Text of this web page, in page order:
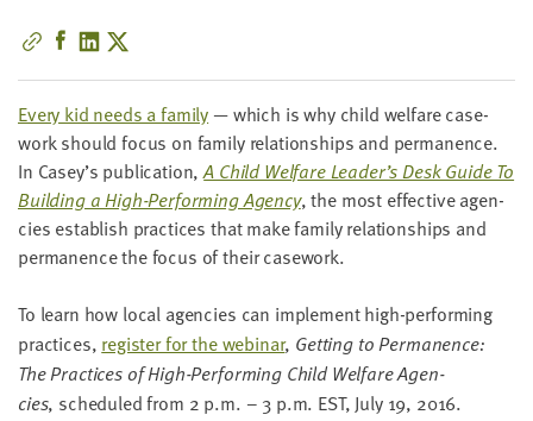
Every kid needs a fam­i­ly — which is why child wel­fare case­
work should focus on fam­i­ly rela­tion­ships and per­ma­nence.
In Casey’s pub­li­ca­tion,A Child Wel­fare Leader’s Desk Guide To
Build­ing a High-Per­form­ing Agency, the most effec­tive agen­
cies estab­lish prac­tices that make fam­i­ly rela­tion­ships and
per­ma­nence the focus of their casework.
To learn how local agen­cies can imple­ment high-per­form­ing
prac­tices, reg­is­ter for the webi­nar, Get­ting to Per­ma­nence:
The Prac­tices of High-Per­form­ing Child Wel­fare Agen­
cies, sched­uled from 2 p.m. – 3 p.m. EST, July 19, 2016.
we'll
notify
you
about
relevant
new
resources.
FIRST
NAME